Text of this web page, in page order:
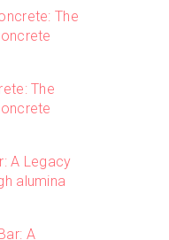
The
The
A Legacy
alumina
A